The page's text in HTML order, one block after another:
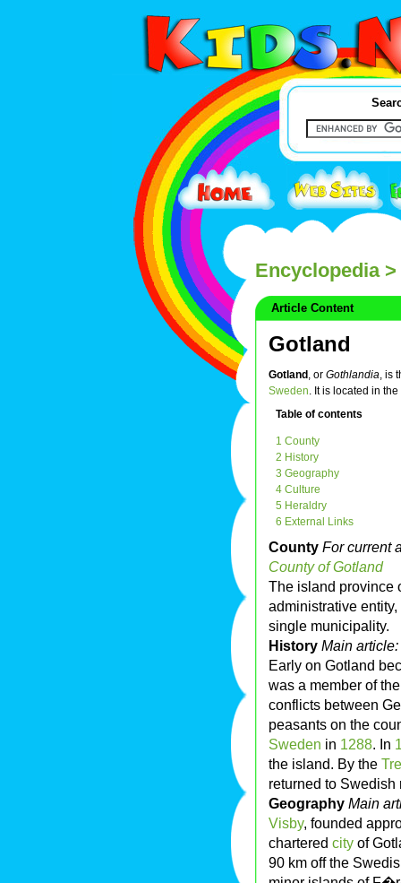
Encyclopedia>
Article Content
Gotland
Gotland , or Gothlandia, is
Sweden. It is located in the
Table of contents
1 County
2 History
3 Geography
4 Culture
5 Heraldry
6 External Links
County For current
County of Gotland
The island province
administrative
single municipality.
History Main article:
Early on Gotland
was a member of
conflicts between
peasants on the
Sweden in 1288. In
the island. By the
returned to Swedish
Geography Main
Visby, founded
chartered city of
90 km off the